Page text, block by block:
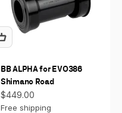
BB ALPHA for EVO386
Shimano Road
Sale price
$449.00
Free shipping